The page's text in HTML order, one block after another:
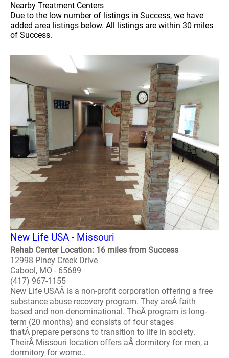
Nearby Treatment Centers
Due to the low number of listings in Success, we have
added area listings below. All listings are within 30 miles
of Success.
New Life USA - Missouri
Rehab Center Location: 16 miles from Success
12998 Piney Creek Drive
Cabool, MO - 65689
(417) 967-1155
New Life USAÂ is a non-profit corporation offering a free
substance abuse recovery program. They areÂ faith
based and non-denominational. TheÂ program is long-
term (20 months) and consists of four stages
thatÂ prepare persons to transition to life in society.
TheirÂ Missouri location offers aÂ dormitory for men, a
dormitory for wome..